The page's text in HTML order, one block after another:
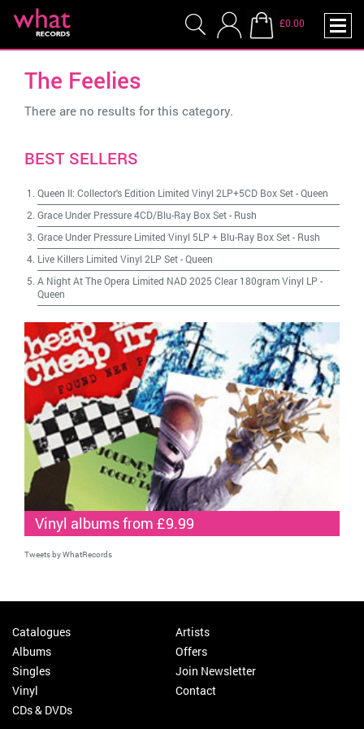
£0.00
The Feelies
There are no results for this category.
BEST SELLERS
Queen II: Collector's Edition Limited Vinyl 2LP+5CD Box Set-Queen
Grace Under Pressure 4CD/Blu-Ray Box Set- Rush
Grace Under Pressure Limited Vinyl 5LP + Blu-Ray Box Set- Rush
Live Killers Limited Vinyl 2LP Set-Queen
A Night At The Opera Limited NAD 2025 Clear 180gram Vinyl LP -
Queen
Vinyl albums from £9.99
Tweets by WhatRecords
Catalogues
Albums
Singles
Vinyl
CDs & DVDs
Artists
Offers
Join Newsletter
Contact